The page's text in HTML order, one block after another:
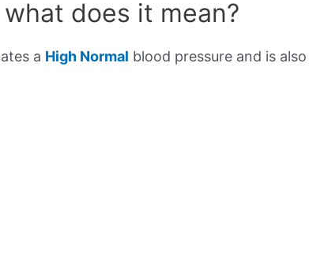
does it mean?
a High Normal blood pressure and is also